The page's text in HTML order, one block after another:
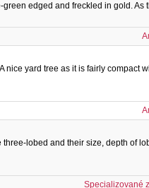
edged and freckled in gold. As
yard tree as it is fairly compact
lobed and their size, depth of
Specializované